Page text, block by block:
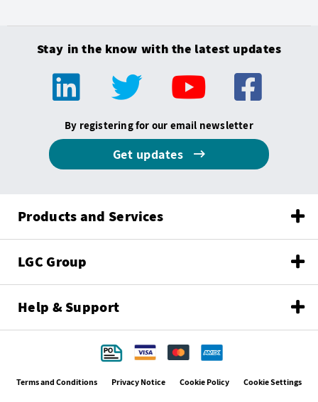
Stay in the know with the latest updates
By registering for our email newsletter
Get updates
Products and Services
LGC Group
Help & Support
Terms and Conditions Privacy Notice Cookie Policy Cookie Settings